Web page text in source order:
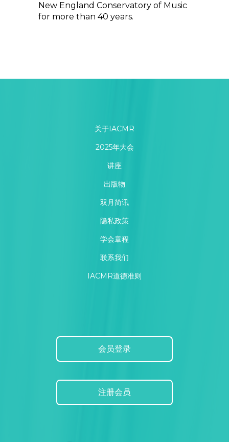
New England Conservatory of Music
for more than 40 years.
关于IACMR
2025年大会
讲座
出版物
双月简讯
隐私政策
学会章程
联系我们
IACMR道德准则
会员登录
注册会员